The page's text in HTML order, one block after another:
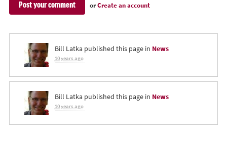
orCreate an account
Bill Latka published this page in News
10 years ago
Bill Latka published this page in News
10 years ago